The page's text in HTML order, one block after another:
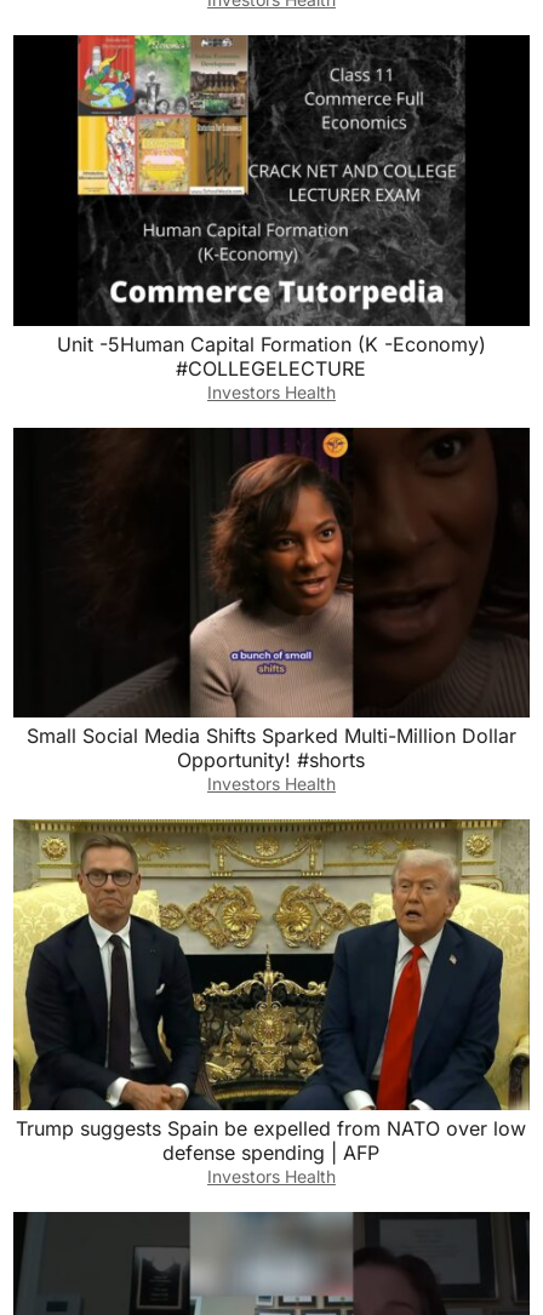
Unit -5Human Capital Formation (K -Economy)
#COLLEGELECTURE
Investors Health
Small Social Media Shifts Sparked Multi-Million Dollar
Opportunity! #shorts
Investors Health
Trump suggests Spain be expelled from NATO over low
defense spending | AFP
Investors Health